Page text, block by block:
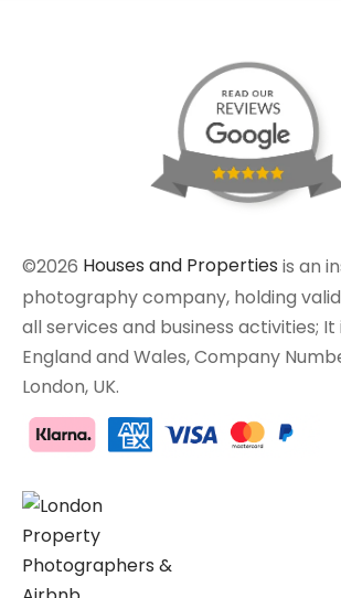
©2026 Houses and Properties is an
photography company, holding
all services and business activities;
England and Wales, Company
London, UK.